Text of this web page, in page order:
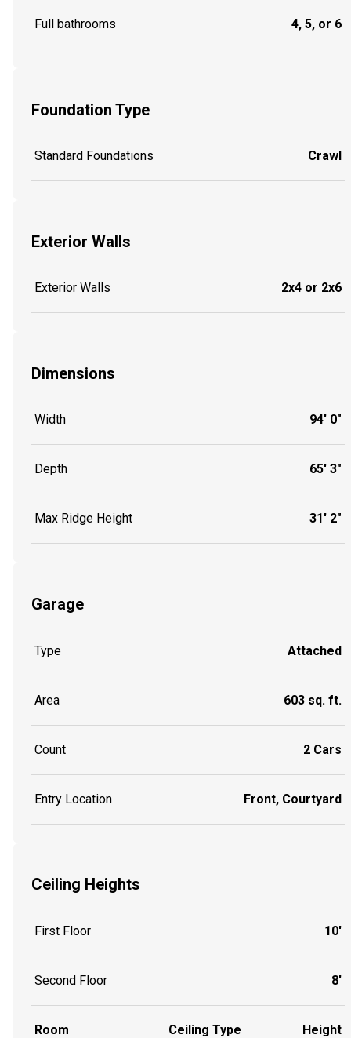
Full bathrooms 4, 5, or 6
Foundation Type
Standard Foundations Crawl
Exterior Walls
Exterior Walls 2x4 or 2x6
Dimensions
Width 94' 0"
Depth 65' 3"
Max Ridge Height 31' 2"
Garage
Type Attached
Area 603 sq. ft.
Count 2 Cars
Entry Location Front, Courtyard
Ceiling Heights
First Floor 10'
Second Floor 8'
Room Ceiling Type Height